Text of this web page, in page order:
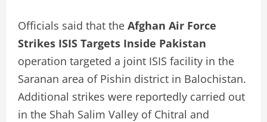
Officials said that the Afghan Air Force
Strikes ISIS Targets Inside Pakistan
operation targeted a joint ISIS facility in the
Saranan area of Pishin district in Balochistan.
Additional strikes were reportedly carried out
in the Shah Salim Valley of Chitral and